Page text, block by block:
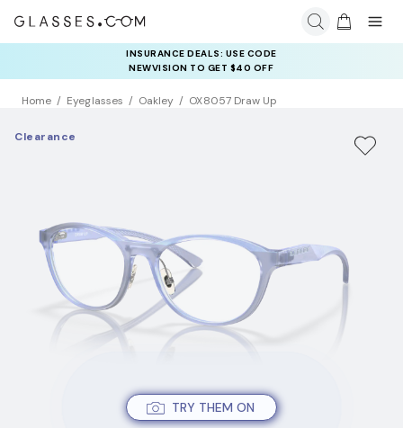
INSURANCE DEALS: USE CODE
NEWVISION TO GET $40 OFF
Home Eyeglasses Oakley OX8057 Draw Up
TRY THEM ON
Clearance